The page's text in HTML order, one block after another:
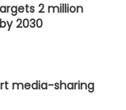
2 million
2030
media-sharing